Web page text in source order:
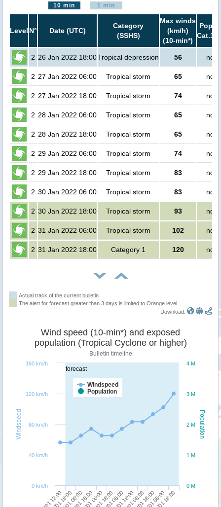
10 min 1 min
Level N° Date (UTC)
Category
(SSHS)
Max winds
(km/h)
(10-min*)
Cat.1
2 26 Jan 2022 18:00Tropical depression 56 no
2 27 Jan 2022 06:00 Tropical storm 65 no
2 27 Jan 2022 18:00 Tropical storm 74 no
2 28 Jan 2022 06:00 Tropical storm 65 no
2 28 Jan 2022 18:00 Tropical storm 65 no
2 29 Jan 2022 06:00 Tropical storm 74 no
2 29 Jan 2022 18:00 Tropical storm 83 no
2 30 Jan 2022 06:00 Tropical storm 83 no
2 30 Jan 2022 18:00 Tropical storm 93 no
2 31 Jan 2022 06:00 Tropical storm 102 no
2 31 Jan 2022 18:00 Category 1 120 no
Actual track of the current bulletin
The alert for forecast greater than 3 days is limited to Orange level.
Download:
forecast
Population
Windspeed
Wind speed (10-min*) and exposed
population (Tropical Cyclone or higher)
Bulletin timeline
Windspeed
Population
26/01 12:0027/01 06:0028/01 06:0029/01 06:0030/01 06:0031/01 06:00
26/01 18:0027/01 18:0028/01 18:0029/01 18:0030/01 18:0031/01 18:00
0 M
1 M
2 M
3 M
4 M
0 km/h
40 km/h
80 km/h
120 km/h
160 km/h